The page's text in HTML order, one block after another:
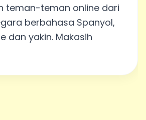
teman-teman online dari
berbahasa Spanyol,
dan yakin. Makasih